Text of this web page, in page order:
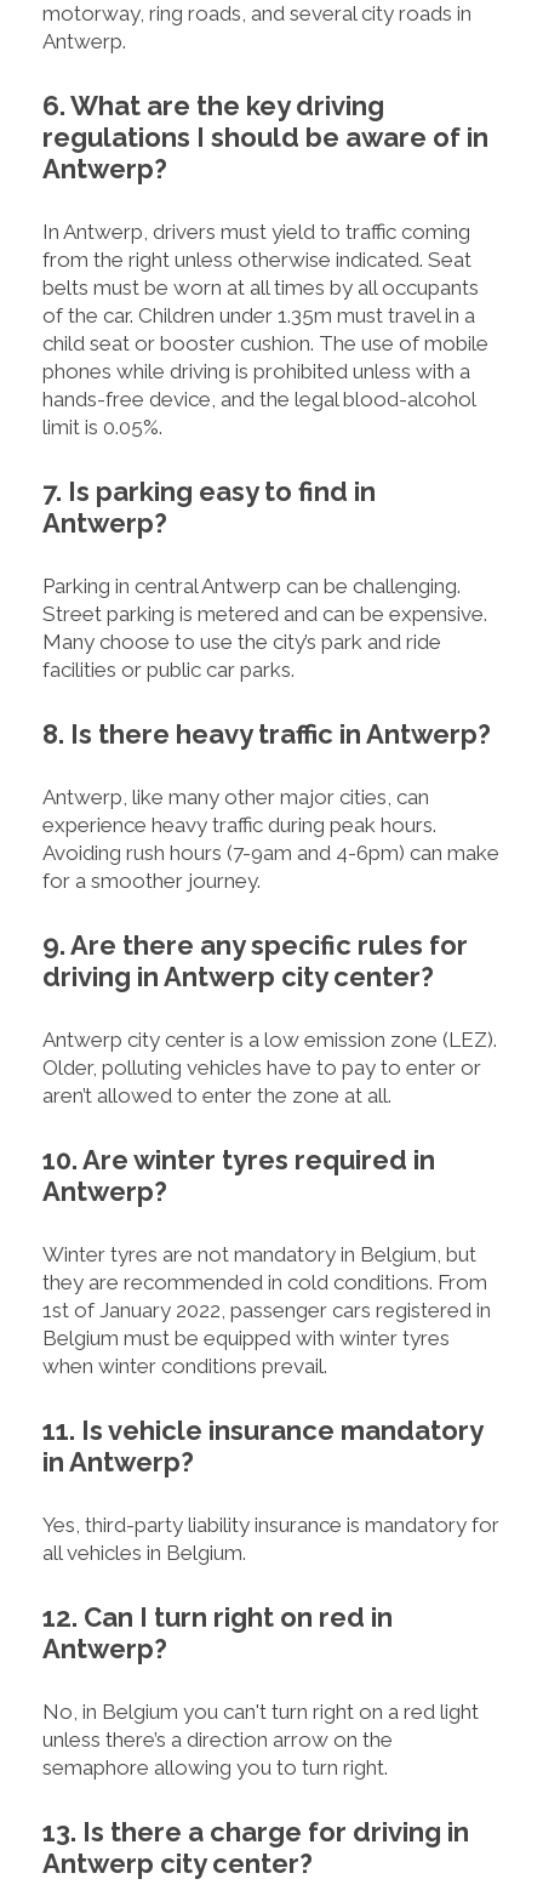
motorway, ring roads, and several city roads in
Antwerp.
6. What are the key driving
regulations I should be aware of in
Antwerp?
In Antwerp, drivers must yield to traffic coming
from the right unless otherwise indicated. Seat
belts must be worn at all times by all occupants
of the car. Children under 1.35m must travel in a
child seat or booster cushion. The use of mobile
phones while driving is prohibited unless with a
hands-free device, and the legal blood-alcohol
limit is 0.05%.
7. Is parking easy to find in
Antwerp?
Parking in central Antwerp can be challenging.
Street parking is metered and can be expensive.
Many choose to use the city’s park and ride
facilities or public car parks.
8. Is there heavy traffic in Antwerp?
Antwerp, like many other major cities, can
experience heavy traffic during peak hours.
Avoiding rush hours (7-9am and 4-6pm) can make
for a smoother journey.
9. Are there any specific rules for
driving in Antwerp city center?
Antwerp city center is a low emission zone (LEZ).
Older, polluting vehicles have to pay to enter or
aren’t allowed to enter the zone at all.
10. Are winter tyres required in
Antwerp?
Winter tyres are not mandatory in Belgium, but
they are recommended in cold conditions. From
1st of January 2022, passenger cars registered in
Belgium must be equipped with winter tyres
when winter conditions prevail.
11. Is vehicle insurance mandatory
in Antwerp?
Yes, third-party liability insurance is mandatory for
all vehicles in Belgium.
12. Can I turn right on red in
Antwerp?
No, in Belgium you can't turn right on a red light
unless there’s a direction arrow on the
semaphore allowing you to turn right.
13. Is there a charge for driving in
Antwerp city center?